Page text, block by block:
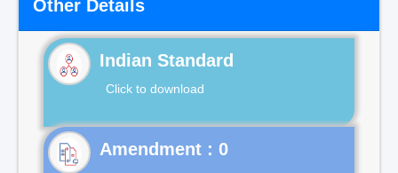
Other Details
Indian Standard
Click to download